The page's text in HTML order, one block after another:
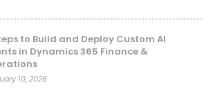
to Build and Deploy Custom AI
in Dynamics 365 Finance &
10, 2026